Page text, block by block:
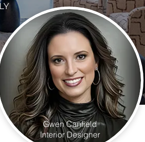
Gwen Canfield
Interior Designer